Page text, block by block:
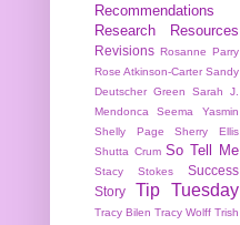
Recommendations
Research
Resources
Revisions Rosanne Parry
Rose Atkinson-Carter Sandy
Deutscher Green
Sarah J.
Mendonca
Seema Yasmin
Shelly Page
Sherry Ellis
Shutta Crum So Tell Me
Stacy Stokes
Success
Story
Tip Tuesday
Tracy Bilen Tracy Wolff Trish